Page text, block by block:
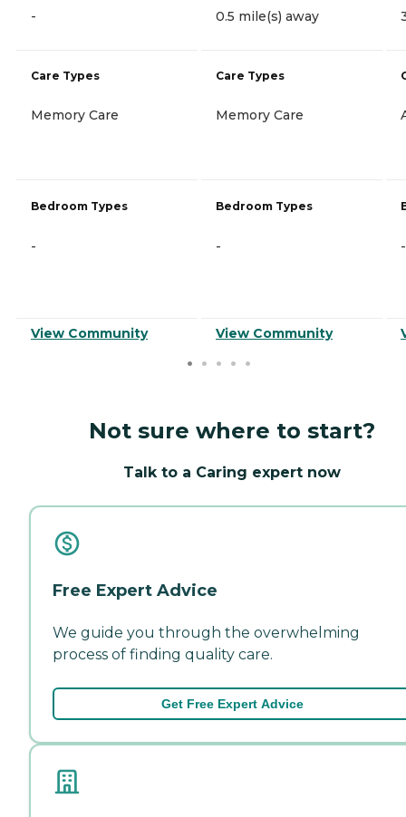
-
Care Types
Memory Care
Bedroom Types
-
View Community
0.5 mile(s) away
Care Types
Memory Care
Bedroom Types
-
View Community
-
Not sure where to start?
Talk to a Caring expert now
Free Expert Advice
We guide you through the overwhelming
process of finding quality care.
Get Free Expert Advice